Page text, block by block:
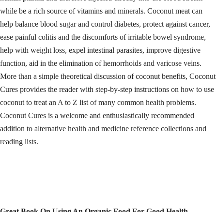
while be a rich source of vitamins and minerals. Coconut meat can
help balance blood sugar and control diabetes, protect against cancer,
ease painful colitis and the discomforts of irritable bowel syndrome,
help with weight loss, expel intestinal parasites, improve digestive
function, aid in the elimination of hemorrhoids and varicose veins.
More than a simple theoretical discussion of coconut benefits, Coconut
Cures provides the reader with step-by-step instructions on how to use
coconut to treat an A to Z list of many common health problems.
Coconut Cures is a welcome and enthusiastically recommended
addition to alternative health and medicine reference collections and
reading lists.